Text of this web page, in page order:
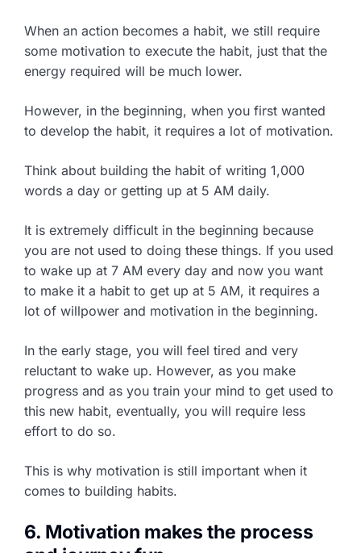
When an action becomes a habit, we still require
some motivation to execute the habit, just that the
energy required will be much lower.
However, in the beginning, when you first wanted
to develop the habit, it requires a lot of motivation.
Think about building the habit of writing 1,000
words a day or getting up at 5 AM daily.
It is extremely difficult in the beginning because
you are not used to doing these things. If you used
to wake up at 7 AM every day and now you want
to make it a habit to get up at 5 AM, it requires a
lot of willpower and motivation in the beginning.
In the early stage, you will feel tired and very
reluctant to wake up. However, as you make
progress and as you train your mind to get used to
this new habit, eventually, you will require less
effort to do so.
This is why motivation is still important when it
comes to building habits.
6. Motivation makes the process